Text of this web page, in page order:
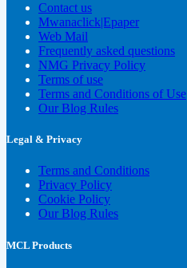
Contact us
Mwanaclick|Epaper
Web Mail
Frequently asked questions
NMG Privacy Policy
Terms of use
Terms and Conditions of Use
Our Blog Rules
Legal & Privacy
Terms and Conditions
Privacy Policy
Cookie Policy
Our Blog Rules
MCL Products